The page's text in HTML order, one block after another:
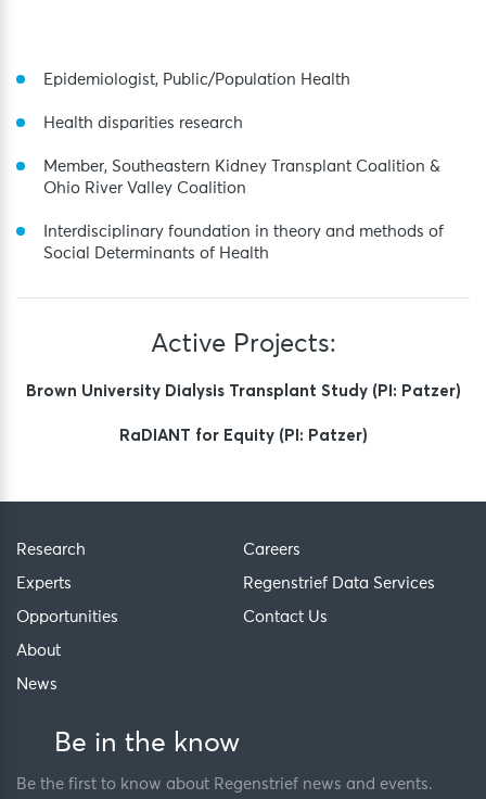
Epidemiologist, Public/Population Health
Health disparities research
Member, Southeastern Kidney Transplant Coalition &
Ohio River Valley Coalition
Interdisciplinary foundation in theory and methods of
Social Determinants of Health
Active Projects:
Brown University Dialysis Transplant Study (PI: Patzer)
RaDIANT for Equity (PI: Patzer)
Research
Experts
Opportunities
About
News
Careers
Regenstrief Data Services
Contact Us
Be in the know
Be the first to know about Regenstrief news and events.